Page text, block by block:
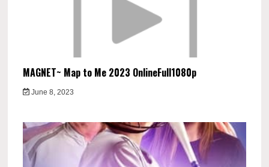
MAGNET~ Map to Me 2023 OnlineFull1080p
June 8, 2023